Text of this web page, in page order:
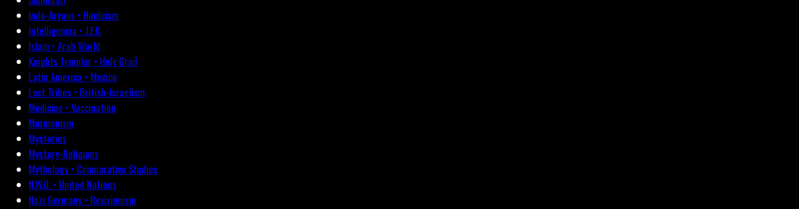
Indo-Aryans • Hinduism
Intelligencia • J.F.K.
Islam • Arab World
Knights Templar • Holy Grail
Latin America • Mexico
Lost Tribes • British-Israelism
Medicine • Vaccination
Mormonism
Mysteries
Mystery-Religions
Mythology • Comparative Studies
N.W.O. • United Nations
Nazi Germany • Revisionism